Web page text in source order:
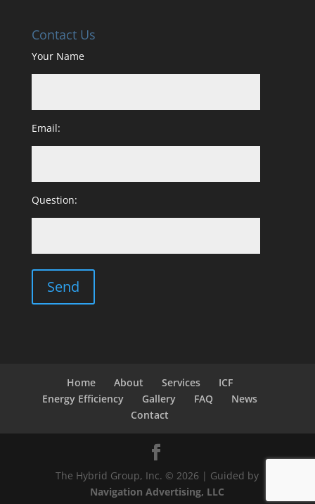
Contact Us
Your Name
Email:
Question:
Home About Services
ICF
Energy Efficiency
Gallery FAQ
News
Contact
The Hybrid Group, Inc. © 2026 | Guided by
Navigation Advertising, LLC